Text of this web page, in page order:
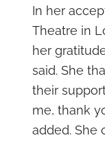
In her
Theatre in
her
said. She
their
me, thank
added. She